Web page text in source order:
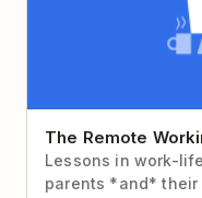
The Remote
Lessons in work-
parents *and* their